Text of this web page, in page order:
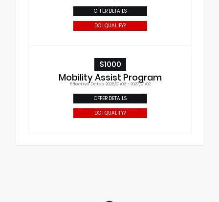
OFFER DETAILS
DO I QUALIFY?
$1000
Mobility Assist Program
Effective Dates: 2026/01/03 - 2027/01/02
OFFER DETAILS
DO I QUALIFY?